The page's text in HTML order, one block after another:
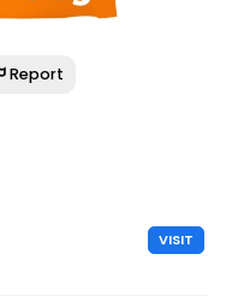
Report
VISIT